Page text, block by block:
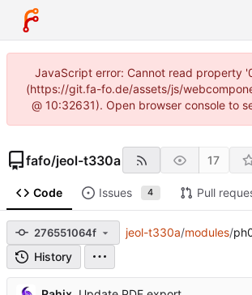
JavaScript error: Cannot read property
(https://git.fa-fo.de/assets/js/
@ 10:32631). Open browser console to
fafo/jeol-t330a 17
Code Issues 4 Pull
276551064f jeol-t330a/modules/
History